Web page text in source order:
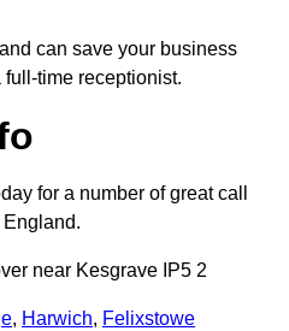
can save your business
time receptionist.
for a number of great call
near Kesgrave IP5 2
, Harwich, Felixstowe